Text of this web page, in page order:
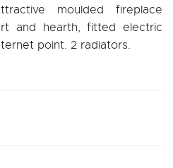
moulded fireplace
and hearth, fitted electric
point. 2 radiators.